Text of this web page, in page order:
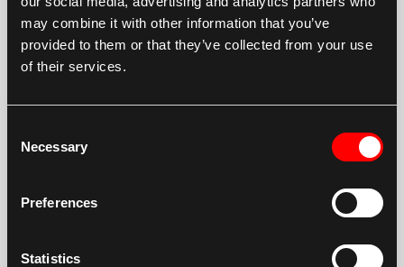
may combine it with other information that you’ve
provided to them or that they’ve collected from your use
of their services.
Selection
Necessary
Preferences
Statistics
Terex TC16 Twin Drive 1786
New Final Drive Terex TC16 Twin Drive 1786